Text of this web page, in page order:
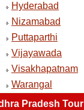
Hyderabad
Nizamabad
Puttaparthi
Vijayawada
Visakhapatnam
Warangal
Pradesh Tour